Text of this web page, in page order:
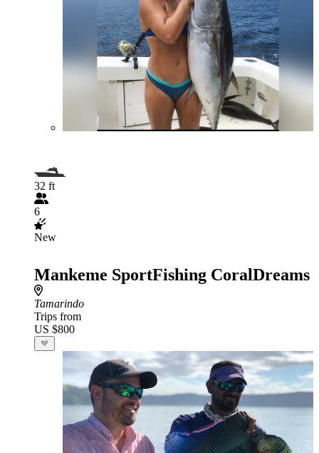
32 ft
6
New
Mankeme SportFishing CoralDreams
Tamarindo
Trips from
US $800